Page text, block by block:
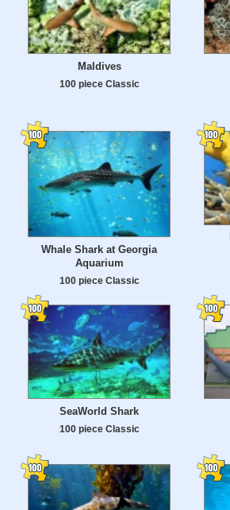
Maldives
100 piece Classic
Whale Shark at Georgia
Aquarium
100 piece Classic
SeaWorld Shark
100 piece Classic